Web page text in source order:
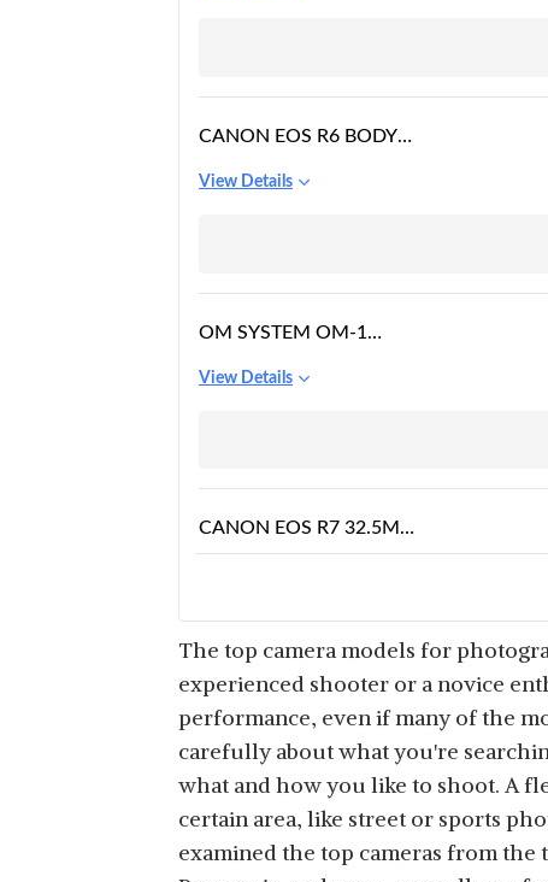
CANON EOS R6 BODY
[BLACK]
View Details
OM SYSTEM OM-1
View Details
CANON EOS R7 32.5MP
MIRRORLESS DIGITAL
GEN AUTO FOCUS,
NEXT LEVEL IMAGE
STABILISATION, 4K) –
BLACK
NIKON MIRRORLESS Z6
II BODY ONLY WITH
ADDITIONAL BATTERY,
OPTICAL ZOOM,
View Details
The top camera models for
experienced shooter or a novice
performance, even if many of the
carefully about what you're
what and how you like to shoot. A
certain area, like street or sports
examined the top cameras from